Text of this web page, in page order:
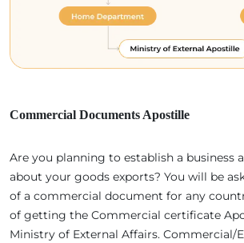
Commercial Documents Apostille
Are you planning to establish a business
about your goods exports? You will be
of a commercial document for any
of getting the Commercial certificate
Ministry of External Affairs. Commercial/